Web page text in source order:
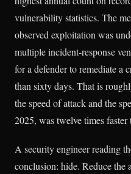
vulnerability statistics. The
observed exploitation was
multiple incident-response
for a defender to remediate
than sixty days. That is
the speed of attack and the
2025, was twelve times faster
A security engineer reading
conclusion: hide. Reduce the